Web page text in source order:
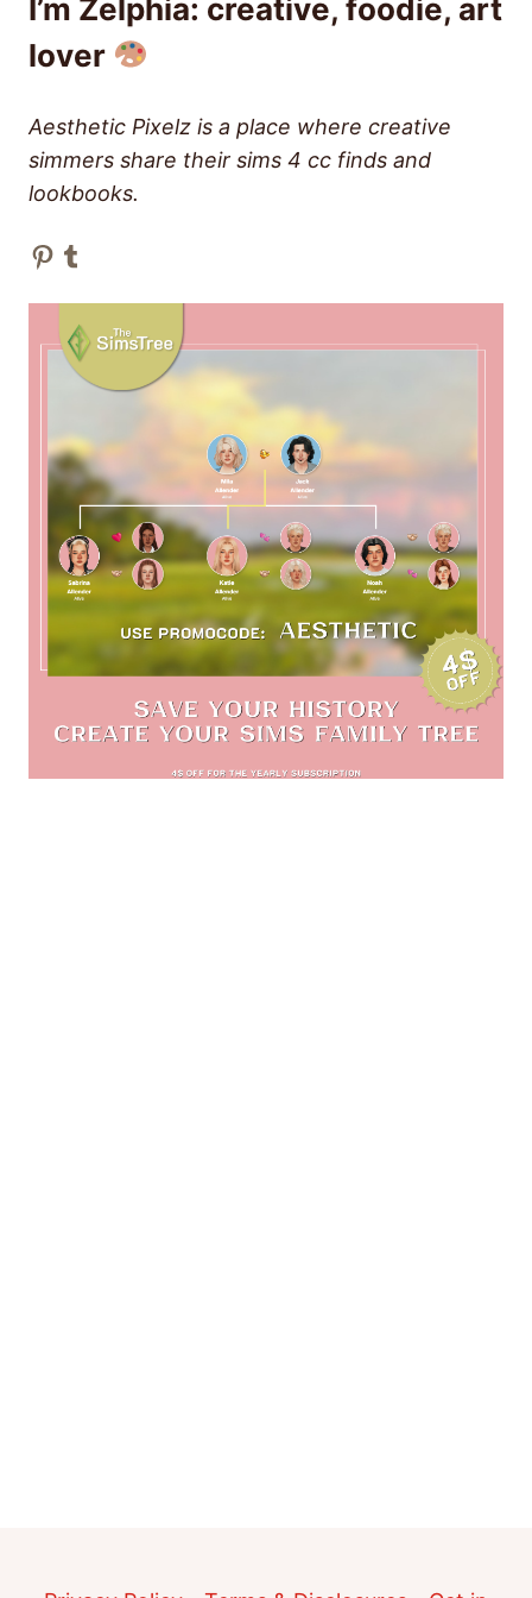
I’m Zelphia: creative, foodie, art
lover
Aesthetic Pixelz is a place where creative
simmers share their sims 4 cc finds and
lookbooks.
Pinterest
Tumblr